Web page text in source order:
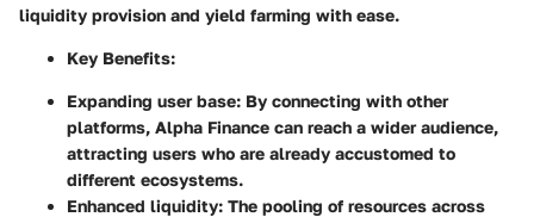
liquidity provision and yield farming with ease.
Key Benefits:
Expanding user base: By connecting with other
platforms, Alpha Finance can reach a wider audience,
attracting users who are already accustomed to
different ecosystems.
Enhanced liquidity: The pooling of resources across